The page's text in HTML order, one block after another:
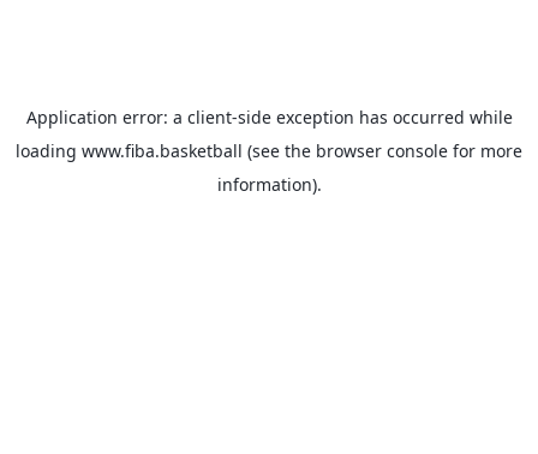
Application error: a client-side exception has occurred while
loading www.fiba.basketball (see the browser console for more
information).